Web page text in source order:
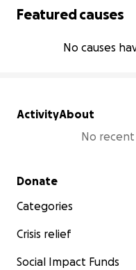
Featured causes
No causes
ActivityAbout
No
Secondary menu
Donate
Categories
Crisis relief
Social Impact Funds